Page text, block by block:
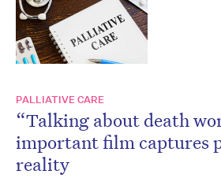
PALLIATIVE CARE
“Talking about death
important film captures
reality